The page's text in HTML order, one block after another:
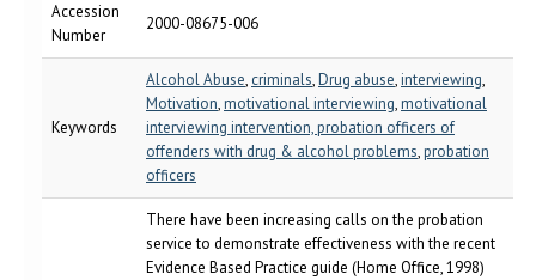
Accession
Number
2000-08675-006
Keywords
Alcohol Abuse, criminals,Drug abuse,interviewing,
Motivation,motivational interviewing,motivational
interviewing intervention, probation officers of
offenders with drug & alcohol problems,probation
officers
There have been increasing calls on the probation
service to demonstrate effectiveness with the recent
Evidence Based Practice guide (Home Office, 1998)